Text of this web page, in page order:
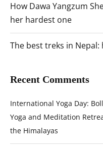
How Dawa Yangzum
her hardest one
The best treks in
Recent Comments
International Yoga Day:
Yoga and Meditation
the Himalayas